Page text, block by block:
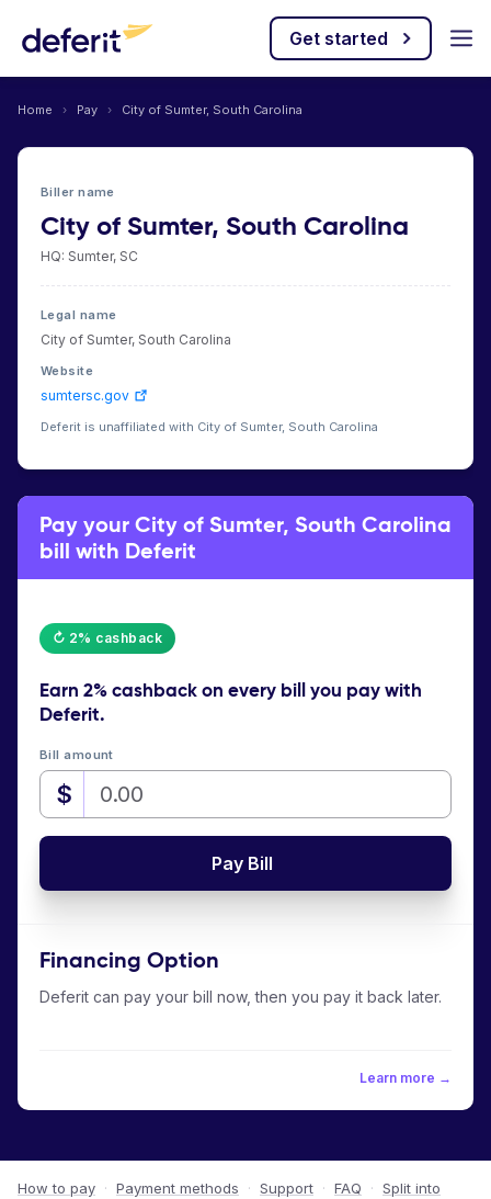
Get started
Home › Pay › City of Sumter, South Carolina
Biller name
City of Sumter, South Carolina
HQ: Sumter, SC
Legal name
City of Sumter, South Carolina
Website
sumtersc.gov
Deferit is unaffiliated with City of Sumter, South Carolina
Pay your City of Sumter, South Carolina
bill with Deferit
↻ 2% cashback
Earn 2% cashbackon every bill you pay with
Deferit.
Bill amount
$
Pay Bill
Financing Option
Deferit can pay your bill now, then you pay it back later.
Learn more →
How to pay · Payment methods · Support · FAQ · Split into